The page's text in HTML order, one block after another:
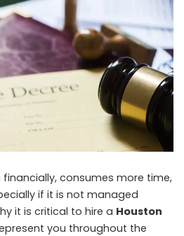
consumes more time,
if it is not managed
it is critical to hire a Houston
you throughout the